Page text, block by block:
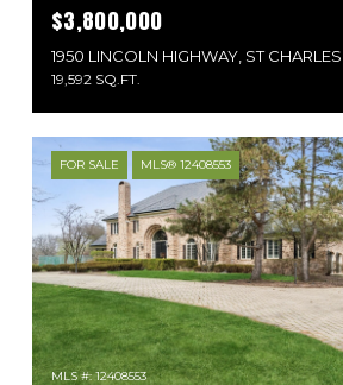
$3,800,000
1950 LINCOLN HIGHWAY, ST
19,592 SQ.FT.
FOR SALE MLS® 12408553
MLS #: 12408553